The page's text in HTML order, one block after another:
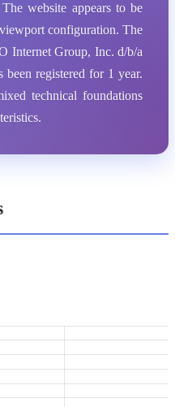
website appears to be
configuration. The
Internet Group, Inc. d/b/a
been registered for 1 year.
technical foundations